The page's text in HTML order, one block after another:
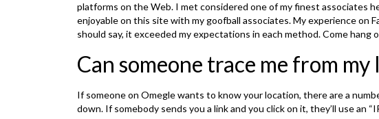
platforms on the Web. I met considered one of my finest associates
enjoyable on this site with my goofball associates. My experience on
should say, it exceeded my expectations in each method. Come hang
Can someone trace me from my
If someone on Omegle wants to know your location, there are a
down. If somebody sends you a link and you click on it, they’ll use an